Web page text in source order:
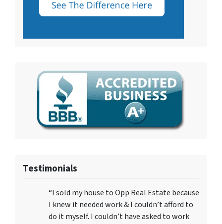
Testimonials
“I sold my house to Opp Real Estate because
I knew it needed work & I couldn’t afford to
do it myself. I couldn’t have asked to work